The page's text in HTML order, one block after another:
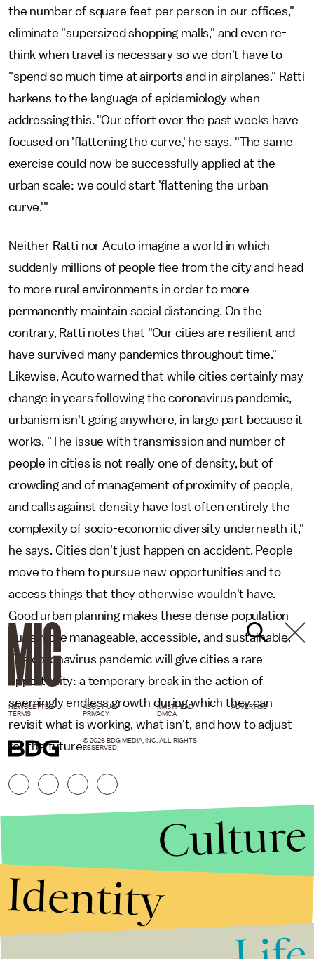
the number of square feet per person in our offices,"
eliminate "supersized shopping malls," and even re-
think when travel is necessary so we don't have to
"spend so much time at airports and in airplanes." Ratti
harkens to the language of epidemiology when
addressing this. "Our effort over the past weeks have
focused on 'flattening the curve,' he says. "The same
exercise could now be successfully applied at the
urban scale: we could start 'flattening the urban
curve.'"
Neither Ratti nor Acuto imagine a world in which
suddenly millions of people flee from the city and head
to more rural environments in order to more
permanently maintain social distancing. On the
contrary, Ratti notes that "Our cities are resilient and
have survived many pandemics throughout time."
Likewise, Acuto warned that while cities certainly may
change in years following the coronavirus pandemic,
urbanism isn't going anywhere, in large part because it
works. "The issue with transmission and number of
people in cities is not really one of density, but of
crowding and of management of proximity of people,
and calls against density have lost often entirely the
complexity of socio-economic diversity underneath it,"
he says. Cities don't just happen on accident. People
move to them to pursue new opportunities and to
access things that they otherwise wouldn't have.
Good urban planning makes these dense population
hubs more manageable, accessible, and sustainable.
The coronavirus pandemic will give cities a rare
opportunity: a temporary break in the action of
seemingly endless growth during which they can
revisit what is working, what isn't, and how to adjust
for the future.
NEWSLETTER ABOUT US MASTHEAD
ADVERTISE
TERMS
PRIVACY DMCA
© 2026 BDG MEDIA, INC. ALL RIGHTS
RESERVED.
Culture
Identity